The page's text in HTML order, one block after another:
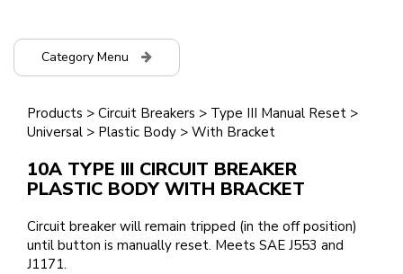
Category Menu
Products > Circuit Breakers > Type III Manual Reset >
Universal > Plastic Body > With Bracket
10A TYPE III CIRCUIT BREAKER
PLASTIC BODY WITH BRACKET
Circuit breaker will remain tripped (in the off position)
until button is manually reset. Meets SAE J553 and
J1171.